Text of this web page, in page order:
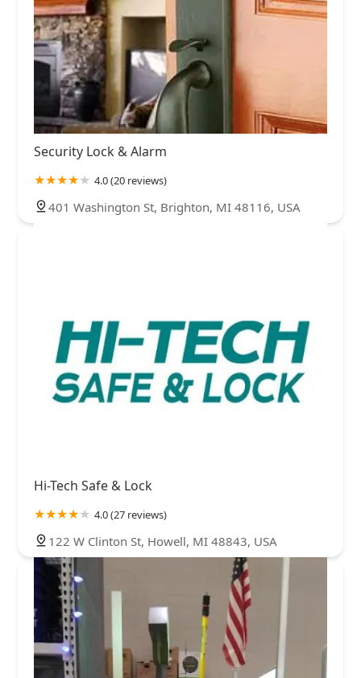
Security Lock & Alarm
4.0 (20 reviews)
401 Washington St, Brighton, MI 48116, USA
Hi-Tech Safe & Lock
4.0 (27 reviews)
122 W Clinton St, Howell, MI 48843, USA